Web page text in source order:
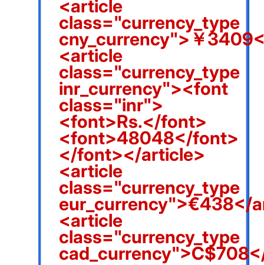
<article
class="currency_type
cny_currency">￥
<article
class="currency_type
inr_currency"><font
class="inr">
<font>Rs.</font>
<font>48048</font>
</font></article>
<article
class="currency_type
eur_currency">€438</
<article
class="currency_type